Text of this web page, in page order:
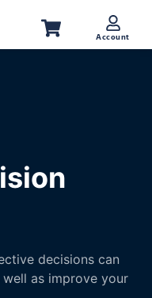
Account
decisions can
as improve your